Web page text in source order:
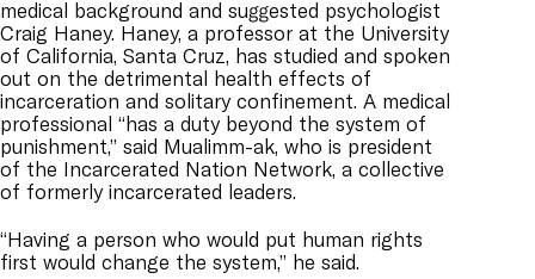
medical background and suggested psychologist
Craig Haney. Haney, a professor at the University
of California, Santa Cruz, has studied and spoken
out on the detrimental health effects of
incarceration and solitary confinement. A medical
professional “has a duty beyond the system of
punishment,” said Mualimm-ak, who is president
of the Incarcerated Nation Network, a collective
of formerly incarcerated leaders.
“Having a person who would put human rights
first would change the system,” he said.